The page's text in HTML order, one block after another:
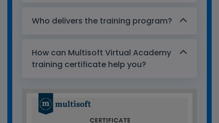
Who delivers the training program?
How can Multisoft Virtual Academy
training certificate help you?